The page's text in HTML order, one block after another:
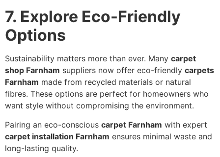
7. Explore Eco-Friendly
Options
Sustainability matters more than ever. Many carpet
shop Farnham suppliers now offer eco-friendly carpets
Farnham made from recycled materials or natural
fibres. These options are perfect for homeowners who
want style without compromising the environment.
Pairing an eco-conscious carpet Farnham with expert
carpet installation Farnham ensures minimal waste and
long-lasting quality.